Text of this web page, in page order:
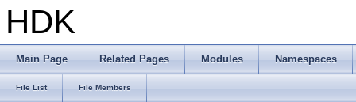
HDK
Main Page Related Pages Modules Namespaces
File List File Members
GU_EdgeGroup.h
GU_EdgeSlide.h
GU_EdgeSplit.h
GU_EdgeUtils.h